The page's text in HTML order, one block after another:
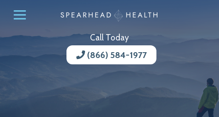
Call Today
(866) 584-1977